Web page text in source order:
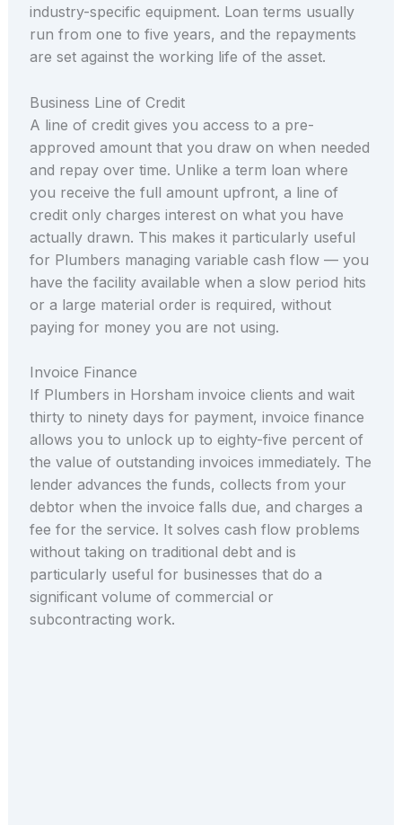
industry-specific equipment. Loan terms usually
run from one to five years, and the repayments
are set against the working life of the asset.
Business Line of Credit
A line of credit gives you access to a pre-
approved amount that you draw on when needed
and repay over time. Unlike a term loan where
you receive the full amount upfront, a line of
credit only charges interest on what you have
actually drawn. This makes it particularly useful
for Plumbers managing variable cash flow — you
have the facility available when a slow period hits
or a large material order is required, without
paying for money you are not using.
Invoice Finance
If Plumbers in Horsham invoice clients and wait
thirty to ninety days for payment, invoice finance
allows you to unlock up to eighty-five percent of
the value of outstanding invoices immediately. The
lender advances the funds, collects from your
debtor when the invoice falls due, and charges a
fee for the service. It solves cash flow problems
without taking on traditional debt and is
particularly useful for businesses that do a
significant volume of commercial or
subcontracting work.